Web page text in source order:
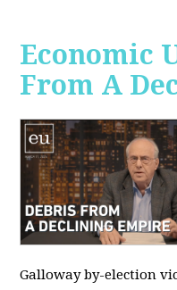
Economic
From A
Galloway by-election